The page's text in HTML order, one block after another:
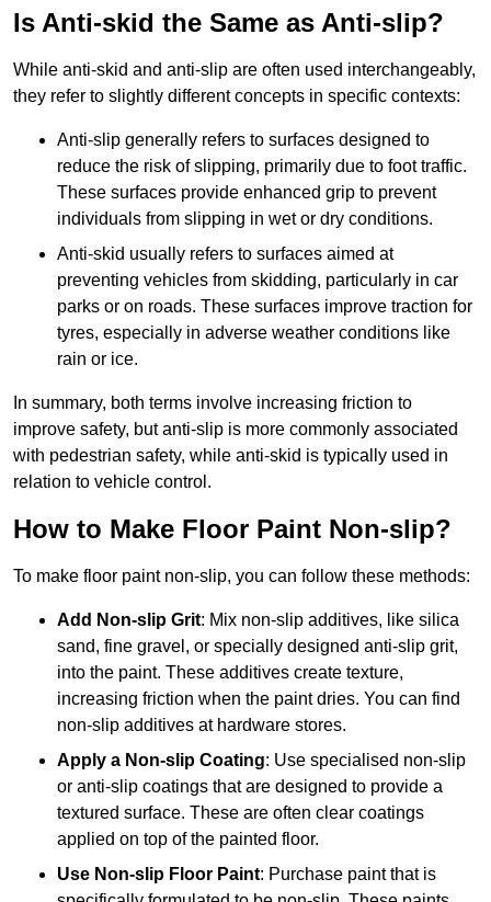
Is Anti-skid the Same as Anti-slip?
While anti-skid and anti-slip are often used interchangeably,
they refer to slightly different concepts in specific contexts:
Anti-slip generally refers to surfaces designed to
reduce the risk of slipping, primarily due to foot traffic.
These surfaces provide enhanced grip to prevent
individuals from slipping in wet or dry conditions.
Anti-skid usually refers to surfaces aimed at
preventing vehicles from skidding, particularly in car
parks or on roads. These surfaces improve traction for
tyres, especially in adverse weather conditions like
rain or ice.
In summary, both terms involve increasing friction to
improve safety, but anti-slip is more commonly associated
with pedestrian safety, while anti-skid is typically used in
relation to vehicle control.
How to Make Floor Paint Non-slip?
To make floor paint non-slip, you can follow these methods:
Add Non-slip Grit: Mix non-slip additives, like silica
sand, fine gravel, or specially designed anti-slip grit,
into the paint. These additives create texture,
increasing friction when the paint dries. You can find
non-slip additives at hardware stores.
Apply a Non-slip Coating: Use specialised non-slip
or anti-slip coatings that are designed to provide a
textured surface. These are often clear coatings
applied on top of the painted floor.
Use Non-slip Floor Paint: Purchase paint that is